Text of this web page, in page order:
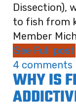
Dissection),
to fish from
Member
See Full post
4 comments
WHY IS